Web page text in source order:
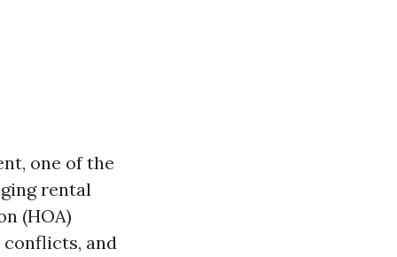
one of the
rental
(HOA)
and